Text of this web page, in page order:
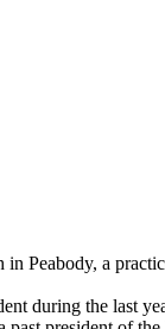
Peabody, a
during the last